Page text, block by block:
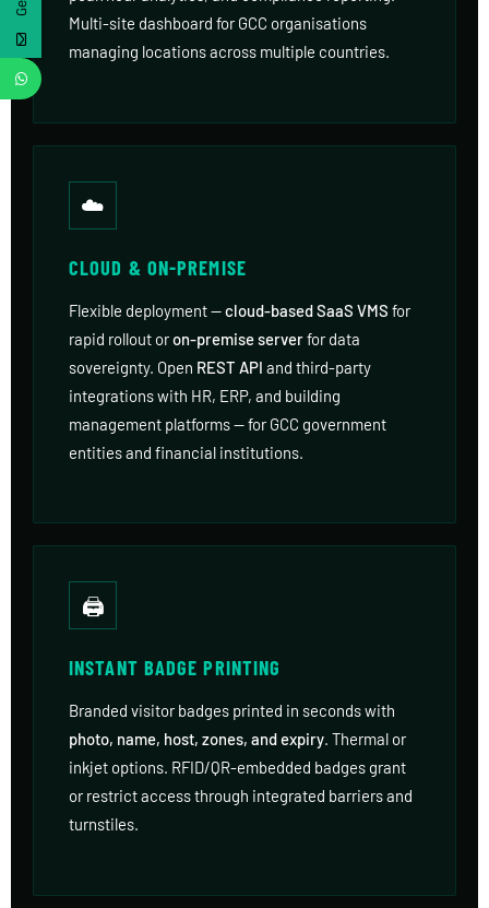
Multi-site dashboard for GCC organisations
managing locations across multiple countries.
☁️
CLOUD & ON-PREMISE
Flexible deployment —cloud-based SaaS VMS for
rapid rollout oron-premise serverfor data
sovereignty. Open REST API and third-party
integrations with HR, ERP, and building
management platforms — for GCC government
entities and financial institutions.
🖨
INSTANT BADGE PRINTING
Branded visitor badges printed in seconds with
photo, name, host, zones, and expiry. Thermal or
inkjet options. RFID/QR-embedded badges grant
or restrict access through integrated barriers and
turnstiles.